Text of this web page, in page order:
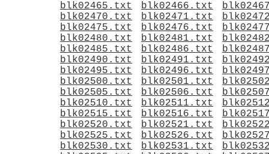
blk02465.txt
blk02466.txt
blk02470.txt
blk02471.txt
blk02475.txt
blk02476.txt
blk02480.txt
blk02481.txt
blk02485.txt
blk02486.txt
blk02490.txt
blk02491.txt
blk02495.txt
blk02496.txt
blk02500.txt
blk02501.txt
blk02505.txt
blk02506.txt
blk02510.txt
blk02511.txt
blk02515.txt
blk02516.txt
blk02520.txt
blk02521.txt
blk02525.txt
blk02526.txt
blk02530.txt
blk02531.txt